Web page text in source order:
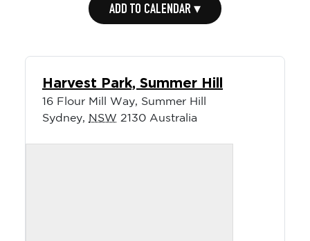
ADD TO CALENDAR ▾
Harvest Park, Summer Hill
16 Flour Mill Way, Summer Hill
Sydney, NSW 2130 Australia